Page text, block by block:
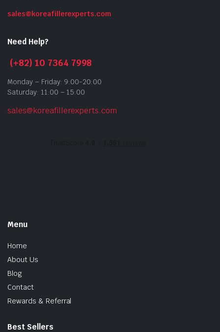
sales@koreafillerexperts.com
Need Help?
(+82) 10 7364 7998
Monday – Friday: 9:00-20:00
Saturday: 11:00 – 15:00
sales@koreafillerexperts.com
Menu
Home
About Us
Blog
Contact
Rewards & Referral
Best Sellers